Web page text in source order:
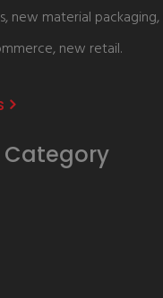
new material
new retail.
Category